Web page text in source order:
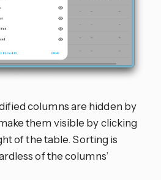
columns are hidden by
them visible by clicking
of the table. Sorting is
of the columns’